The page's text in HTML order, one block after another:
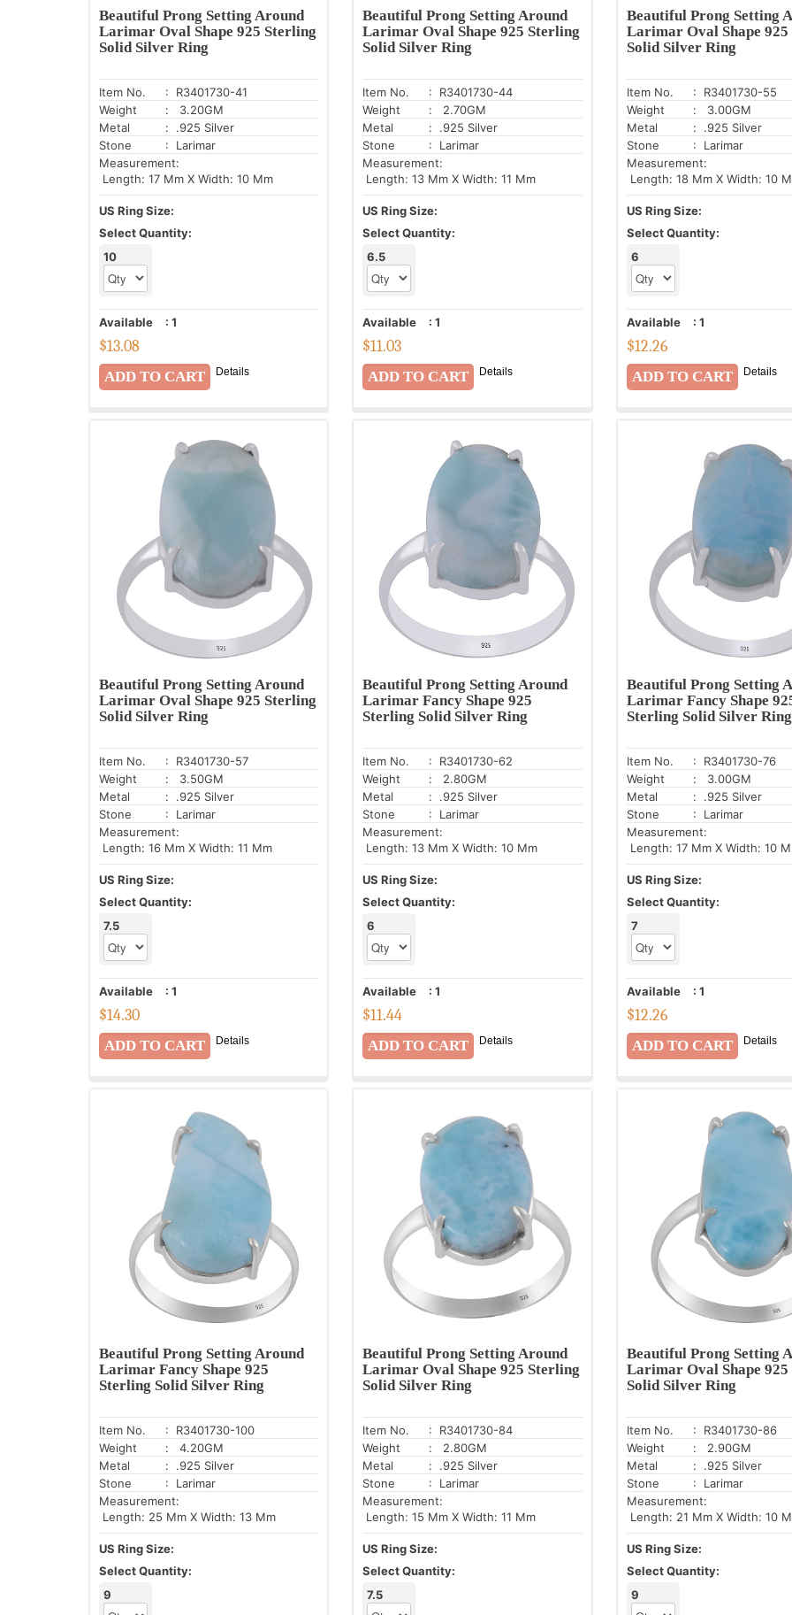
Beautiful Prong Setting Around
Larimar Oval Shape 925 Sterling
Solid Silver Ring
Item No.
: R3401730-41
Weight
: 3.20GM
Metal
: .925 Silver
Stone
: Larimar
Measurement:
Length: 17 Mm X Width: 10 Mm
US Ring Size:
Select Quantity:
10
Available : 1
$13.08
Details
Beautiful Prong Setting Around
Larimar Oval Shape 925 Sterling
Solid Silver Ring
Item No.
: R3401730-44
Weight
: 2.70GM
Metal
: .925 Silver
Stone
: Larimar
Measurement:
Length: 13 Mm X Width: 11 Mm
US Ring Size:
Select Quantity:
6.5
Available :1
$11.03
Details
Beautiful Prong Setting
Larimar Oval Shape
Solid Silver Ring
Item No.
: R3401730-55
Weight
: 3.00GM
Metal
: .925 Silver
Stone
: Larimar
Measurement:
Length: 18 Mm X Width: 10
US Ring Size:
Select Quantity:
6
Available : 1
$12.26
Details
Beautiful Prong Setting Around
Larimar Oval Shape 925 Sterling
Solid Silver Ring
Item No.
: R3401730-57
Weight
: 3.50GM
Metal
: .925 Silver
Stone
: Larimar
Measurement:
Length: 16 Mm X Width: 11 Mm
US Ring Size:
Select Quantity:
7.5
Available : 1
$14.30
Details
Beautiful Prong Setting Around
Larimar Fancy Shape 925
Sterling Solid Silver Ring
Item No.
: R3401730-62
Weight
: 2.80GM
Metal
: .925 Silver
Stone
: Larimar
Measurement:
Length: 13 Mm X Width: 10 Mm
US Ring Size:
Select Quantity:
6
Available :1
$11.44
Details
Beautiful Prong Setting
Larimar Fancy Shape
Sterling Solid Silver Ring
Item No.
: R3401730-76
Weight
: 3.00GM
Metal
: .925 Silver
Stone
: Larimar
Measurement:
Length: 17 Mm X Width: 10
US Ring Size:
Select Quantity:
7
Available : 1
$12.26
Details
Beautiful Prong Setting Around
Larimar Fancy Shape 925
Sterling Solid Silver Ring
Item No.
: R3401730-100
Weight
: 4.20GM
Metal
: .925 Silver
Stone
: Larimar
Measurement:
Length: 25 Mm X Width: 13 Mm
US Ring Size:
Select Quantity:
9
Beautiful Prong Setting Around
Larimar Oval Shape 925 Sterling
Solid Silver Ring
Item No.
: R3401730-84
Weight
: 2.80GM
Metal
: .925 Silver
Stone
: Larimar
Measurement:
Length: 15 Mm X Width: 11 Mm
US Ring Size:
Select Quantity:
7.5
Beautiful Prong Setting
Larimar Oval Shape
Solid Silver Ring
Item No.
: R3401730-86
Weight
: 2.90GM
Metal
: .925 Silver
Stone
: Larimar
Measurement:
Length: 21 Mm X Width: 10
US Ring Size:
Select Quantity:
9